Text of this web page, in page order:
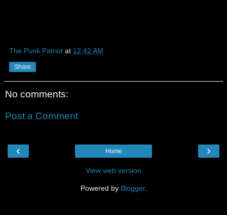
The Punk Patriot at 12:42 AM
Share
No comments:
Post a Comment
‹ ›
Home
View web version
Powered by Blogger.